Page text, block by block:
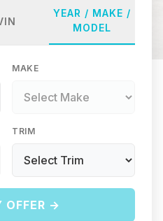
YEAR / MAKE /
MODEL
MAKE
TRIM
OFFER →